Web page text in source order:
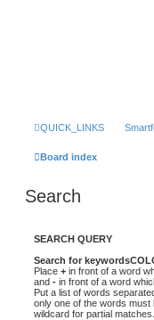
QUICK_LINKS
Board index
Search
SEARCH QUERY
Search for
Place + in front of a word
and - in front of a word
Put a list of words
only one of the words must
wildcard for partial matches.